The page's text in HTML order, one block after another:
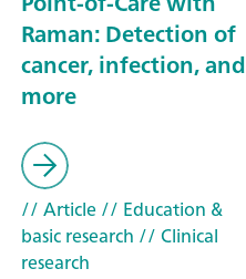
Raman: Detection of
cancer, infection, and
more
// Article// Education &
basic research // Clinical
research